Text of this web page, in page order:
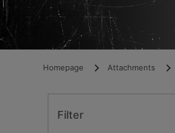
Homepage Attachments
Filter